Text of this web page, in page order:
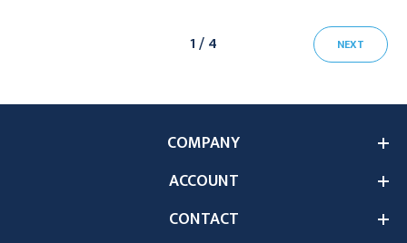
1 / 4 NEXT
COMPANY
ACCOUNT
CONTACT